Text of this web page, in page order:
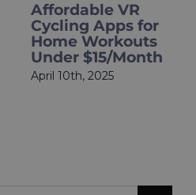
Affordable VR
Cycling Apps for
Home Workouts
Under $15/Month
April 10th, 2025